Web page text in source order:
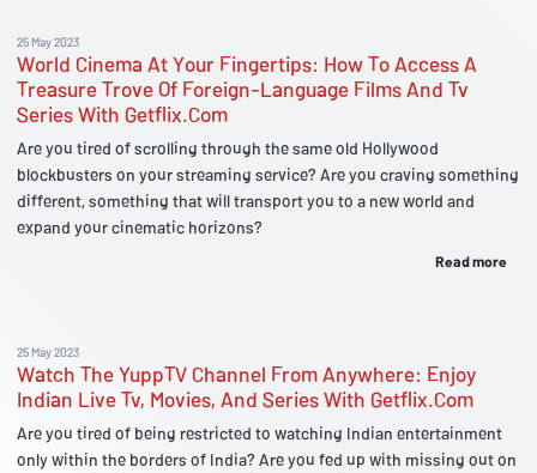
25 May 2023
World Cinema At Your Fingertips: How To Access A
Treasure Trove Of Foreign-Language Films And Tv
Series With Getflix.Com
Are you tired of scrolling through the same old Hollywood
blockbusters on your streaming service? Are you craving something
different, something that will transport you to a new world and
expand your cinematic horizons?
Read more
25 May 2023
Watch The YuppTV Channel From Anywhere: Enjoy
Indian Live Tv, Movies, And Series With Getflix.Com
Are you tired of being restricted to watching Indian entertainment
only within the borders of India? Are you fed up with missing out on